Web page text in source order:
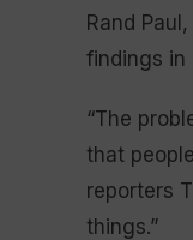
Rand
findings in
“The
that
reporters
things.”